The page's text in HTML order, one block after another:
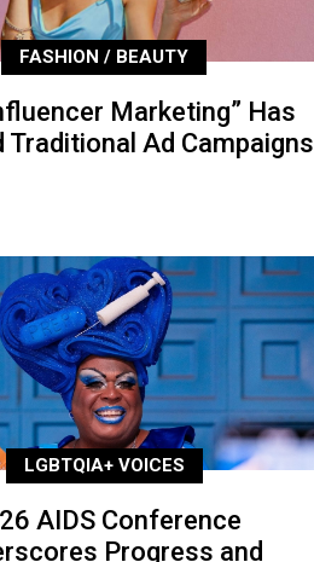
FASHION / BEAUTY
Marketing” Has
Traditional Ad Campaigns
LGBTQIA+ VOICES
AIDS Conference
Progress and